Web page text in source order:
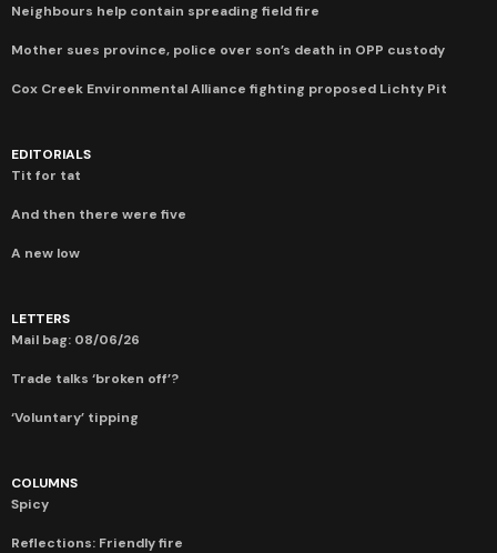
Neighbours help contain spreading field fire
Mother sues province, police over son’s death in OPP custody
Cox Creek Environmental Alliance fighting proposed Lichty Pit
EDITORIALS
Tit for tat
And then there were five
A new low
LETTERS
Mail bag: 08/06/26
Trade talks ‘broken off’?
‘Voluntary’ tipping
COLUMNS
Spicy
Reflections: Friendly fire